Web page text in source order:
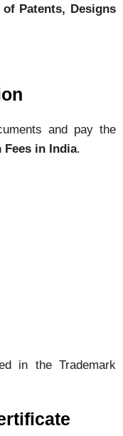
Patents, Designs
and pay the
Fees in India.
in the Trademark